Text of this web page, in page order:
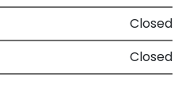
Closed
Closed